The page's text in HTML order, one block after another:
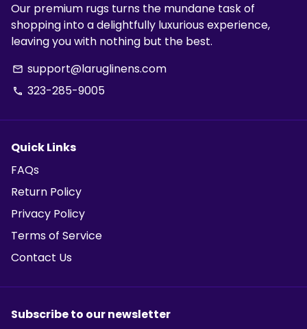
Our premium rugs turns the mundane task of
shopping into a delightfully luxurious experience,
leaving you with nothing but the best.
email support@laruglinens.com
phone 323-285-9005
Quick Links
FAQs
Return Policy
Privacy Policy
Terms of Service
Contact Us
Subscribe to our newsletter